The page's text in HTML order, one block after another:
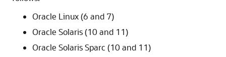
Oracle Linux (6 and 7)
Oracle Solaris (10 and 11)
Oracle Solaris Sparc (10 and 11)